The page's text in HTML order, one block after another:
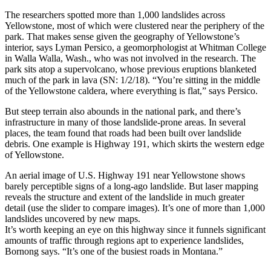
The researchers spotted more than 1,000 landslides across
Yellowstone, most of which were clustered near the periphery of the
park. That makes sense given the geography of Yellowstone’s
interior, says Lyman Persico, a geomorphologist at Whitman College
in Walla Walla, Wash., who was not involved in the research. The
park sits atop a supervolcano, whose previous eruptions blanketed
much of the park in lava (SN: 1/2/18). “You’re sitting in the middle
of the Yellowstone caldera, where everything is flat,” says Persico.
But steep terrain also abounds in the national park, and there’s
infrastructure in many of those landslide-prone areas. In several
places, the team found that roads had been built over landslide
debris. One example is Highway 191, which skirts the western edge
of Yellowstone.
An aerial image of U.S. Highway 191 near Yellowstone shows
barely perceptible signs of a long-ago landslide. But laser mapping
reveals the structure and extent of the landslide in much greater
detail (use the slider to compare images). It’s one of more than 1,000
landslides uncovered by new maps.
It’s worth keeping an eye on this highway since it funnels significant
amounts of traffic through regions apt to experience landslides,
Bornong says. “It’s one of the busiest roads in Montana.”